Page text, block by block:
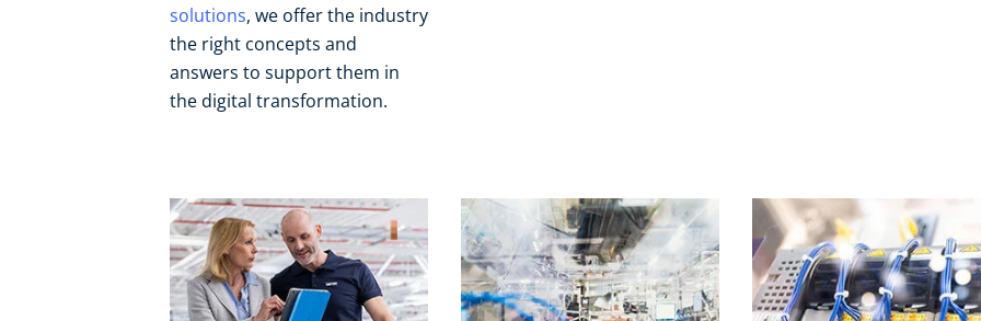
solutions, we offer the industry
the right concepts and
answers to support them in
the digital transformation.